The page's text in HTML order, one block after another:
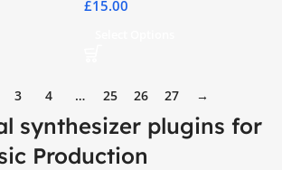
£15.00
3 4 … 25 26 27 →
synthesizer plugins for
Production